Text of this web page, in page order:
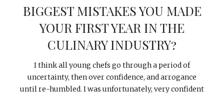
BIGGEST MISTAKES YOU MADE
YOUR FIRST YEAR IN THE
CULINARY INDUSTRY?
I think all young chefs go through a period of
uncertainty, then over confidence, and arrogance
until re-humbled. I was unfortunately, very confident